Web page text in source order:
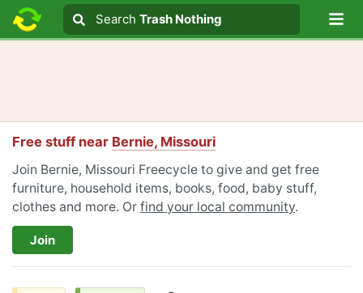
Search text
Search
Search Trash Nothing
Free stuff near Bernie, Missouri
Join Bernie, Missouri Freecycle to give and get free
furniture, household items, books, food, baby stuff,
clothes and more. Or find your local community.
Join